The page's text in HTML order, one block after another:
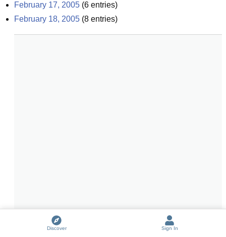
February 17, 2005 (6 entries)
February 18, 2005 (8 entries)
Discover Sign In